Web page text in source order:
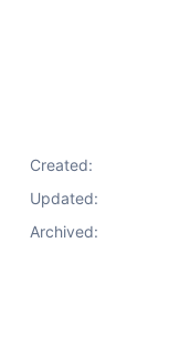
Created:
Updated:
Archived: